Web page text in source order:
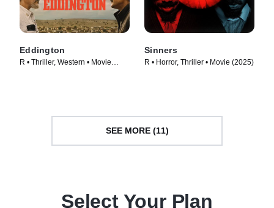
Eddington
R • Thriller, Western • Movie
Sinners
R • Horror, Thriller • Movie (2025)
SEE MORE (11)
Select Your Plan